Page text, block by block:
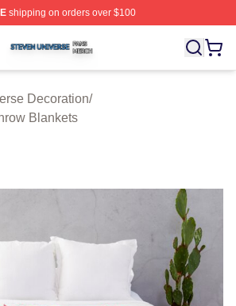
shipping on orders over $100
Shop ⚡️ Officially Licensed Steven
Decoration/
Blankets